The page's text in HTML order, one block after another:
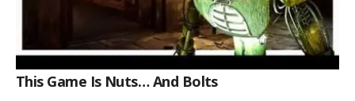
This Game Is Nuts… And Bolts